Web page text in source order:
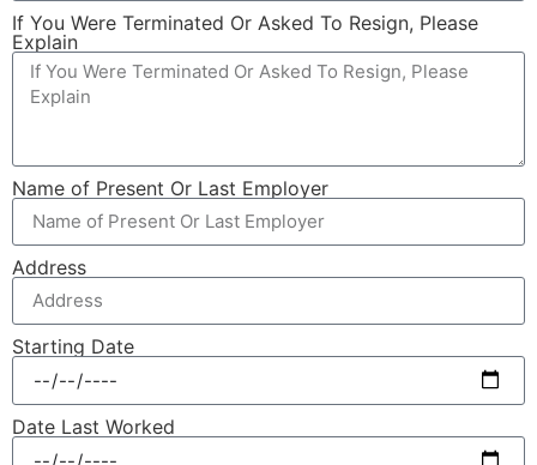
If You Were Terminated Or Asked To Resign, Please
Explain
Name of Present Or Last Employer
Address
Starting Date
Date Last Worked